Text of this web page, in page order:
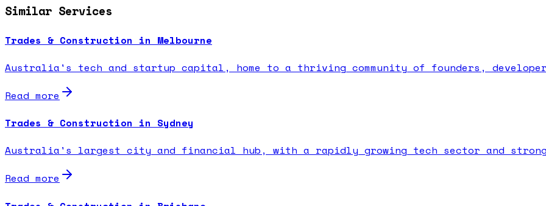
Similar Services
Trades & Construction in Melbourne
Australia's tech and startup capital, home to a thriving community of founders,
Read more
Trades & Construction in Sydney
Australia's largest city and financial hub, with a rapidly growing tech sector and
Read more